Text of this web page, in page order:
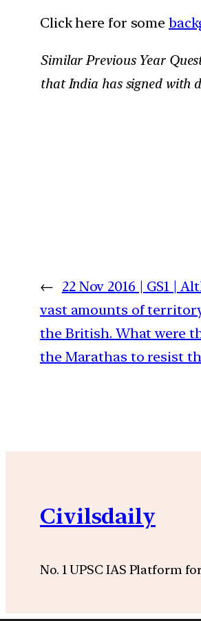
Click here for some
Similar Previous Year
that India has signed with
← 22 Nov 2016 | GS1 |
vast amounts of
the British. What were
the Marathas to resist
Civilsdaily
No. 1 UPSC IAS Platform